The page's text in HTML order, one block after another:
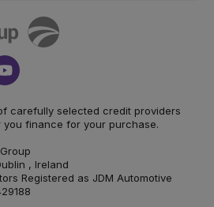
Youtube
carefully selected credit providers
finance for your purchase.
, Ireland
Registered as JDM Automotive